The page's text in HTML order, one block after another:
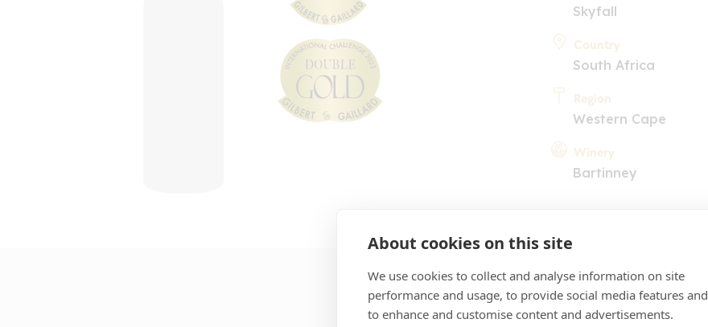
About cookies on this site
We use cookies to collect and analyse information on site
performance and usage, to provide social media features and
to enhance and customise content and advertisements.
Skyfall
Country
South Africa
Region
Western Cape
Winery
Bartinney
COMMENT